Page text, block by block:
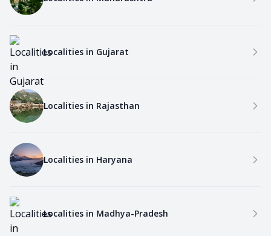
Localities in Gujarat
Localities in Rajasthan
Localities in Haryana
Localities in Madhya-Pradesh